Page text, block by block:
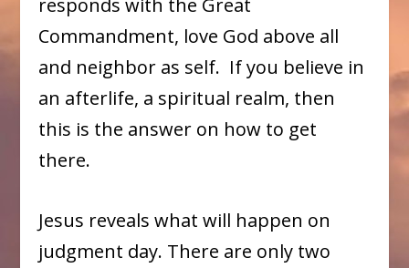
Commandment, love God above all
and neighbor as self. If you believe in
an afterlife, a spiritual realm, then
this is the answer on how to get
there.
Jesus reveals what will happen on
judgment day. There are only two